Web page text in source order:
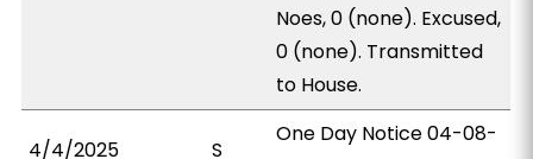
Noes, 0 (none). Excused,
0 (none). Transmitted
to House.
4/4/2025 S
One Day Notice 04-08-